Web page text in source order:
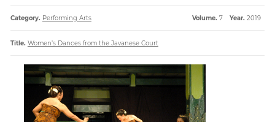
Submission
Multimedia
Category. Performing Arts Volume. 7 Year. 2019
Title. Women’s Dances from the Javanese Court